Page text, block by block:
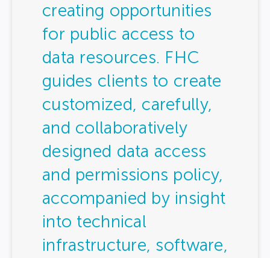
creating opportunities
for public access to
data resources. FHC
guides clients to create
customized, carefully,
and collaboratively
designed data access
and permissions policy,
accompanied by insight
into technical
infrastructure, software,